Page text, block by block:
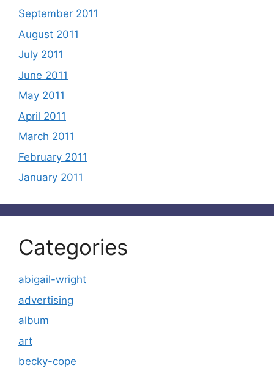
September 2011
August 2011
July 2011
June 2011
May 2011
April 2011
March 2011
February 2011
January 2011
Categories
abigail-wright
advertising
album
art
becky-cope